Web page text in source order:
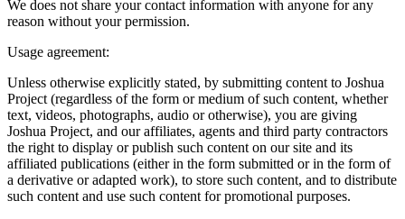
We does not share your contact information with anyone for any
reason without your permission.
Usage agreement:
Unless otherwise explicitly stated, by submitting content to Joshua
Project (regardless of the form or medium of such content, whether
text, videos, photographs, audio or otherwise), you are giving
Joshua Project, and our affiliates, agents and third party contractors
the right to display or publish such content on our site and its
affiliated publications (either in the form submitted or in the form of
a derivative or adapted work), to store such content, and to distribute
such content and use such content for promotional purposes.